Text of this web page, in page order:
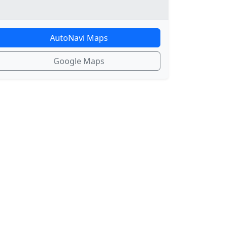
AutoNavi Maps
Google Maps